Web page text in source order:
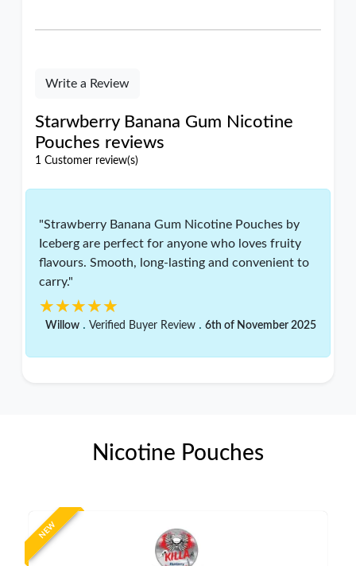
Write a Review
Starwberry Banana Gum Nicotine
Pouches reviews
1 Customer review(s)
"Strawberry Banana Gum Nicotine Pouches by
Iceberg are perfect for anyone who loves fruity
flavours. Smooth, long-lasting and convenient to
carry."
★★★★★
★★★★★
Willow . Verified Buyer Review . 6th of November 2025
Nicotine Pouches
NEW